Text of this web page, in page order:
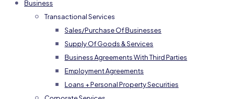
Business
Transactional Services
Sales/Purchase Of Businesses
Supply Of Goods & Services
Business Agreements With Third Parties
Employment Agreements
Loans + Personal Property Securities